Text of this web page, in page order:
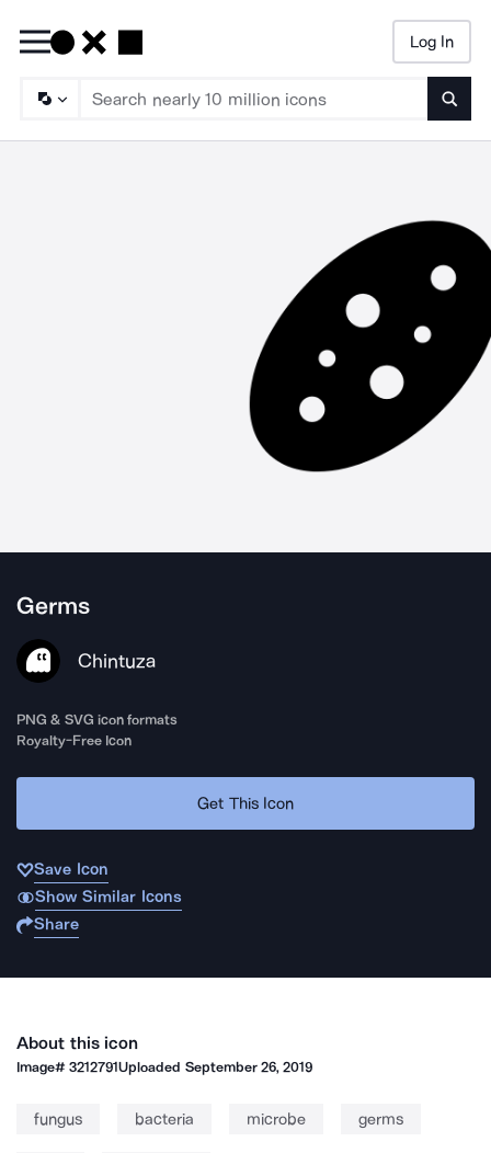
Log In
Germs
Chintuza
PNG & SVG icon formats
Royalty-Free Icon
Get This Icon
Save Icon
Show Similar Icons
Share
About this icon
Image#3212791Uploaded September 26, 2019
fungus bacteria microbe germs